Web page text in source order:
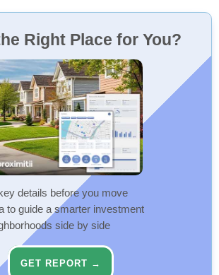
Right Place for You?
details before you move
to guide a smarter investment
side by side
GET REPORT →